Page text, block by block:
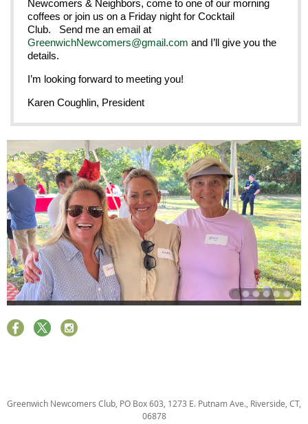
Newcomers & Neighbors, come to one of our morning
coffees or join us on a Friday night for Cocktail
Club. Send me an email at
GreenwichNewcomers@gmail.com and I’ll give you the
details.
I’m looking forward to meeting you!
Karen Coughlin, President
Greenwich Newcomers Club, PO Box 603, 1273 E. Putnam Ave., Riverside, CT,
06878